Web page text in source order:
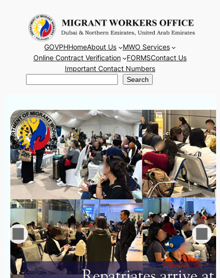
content
GOVPHHomeAbout Us
MWO Services
Online Contract Verification
FORMSContact Us
Important Contact Numbers
Search Search